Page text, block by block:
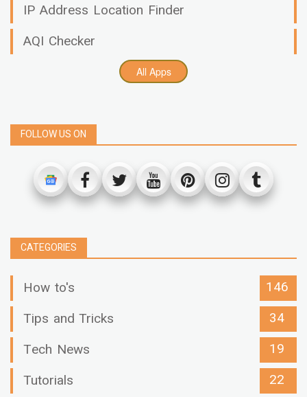
IP Address Location Finder
AQI Checker
All Apps
FOLLOW US ON
CATEGORIES
How to's
146
Tips and Tricks
34
Tech News
19
Tutorials
22